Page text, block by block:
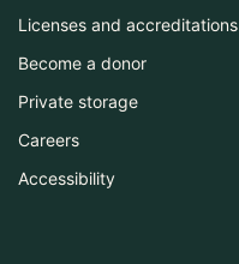
Licenses and accreditations
Become a donor
Private storage
Careers
Accessibility